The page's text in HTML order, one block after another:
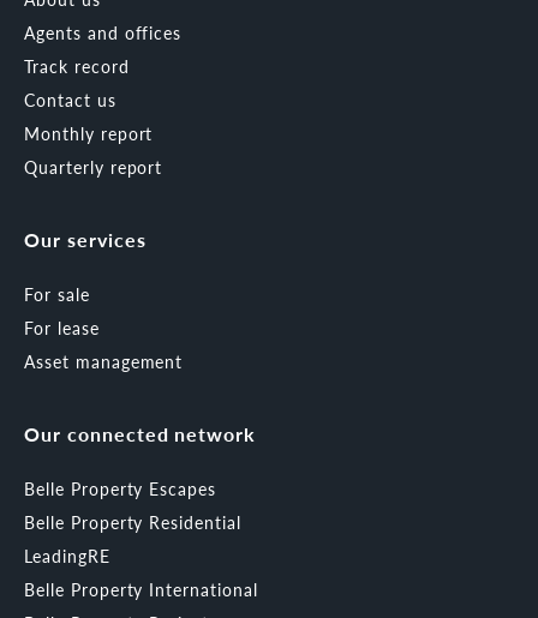
Agents and offices
Track record
Contact us
Monthly report
Quarterly report
Our services
For sale
For lease
Asset management
Our connected network
Belle Property Escapes
Belle Property Residential
LeadingRE
Belle Property International